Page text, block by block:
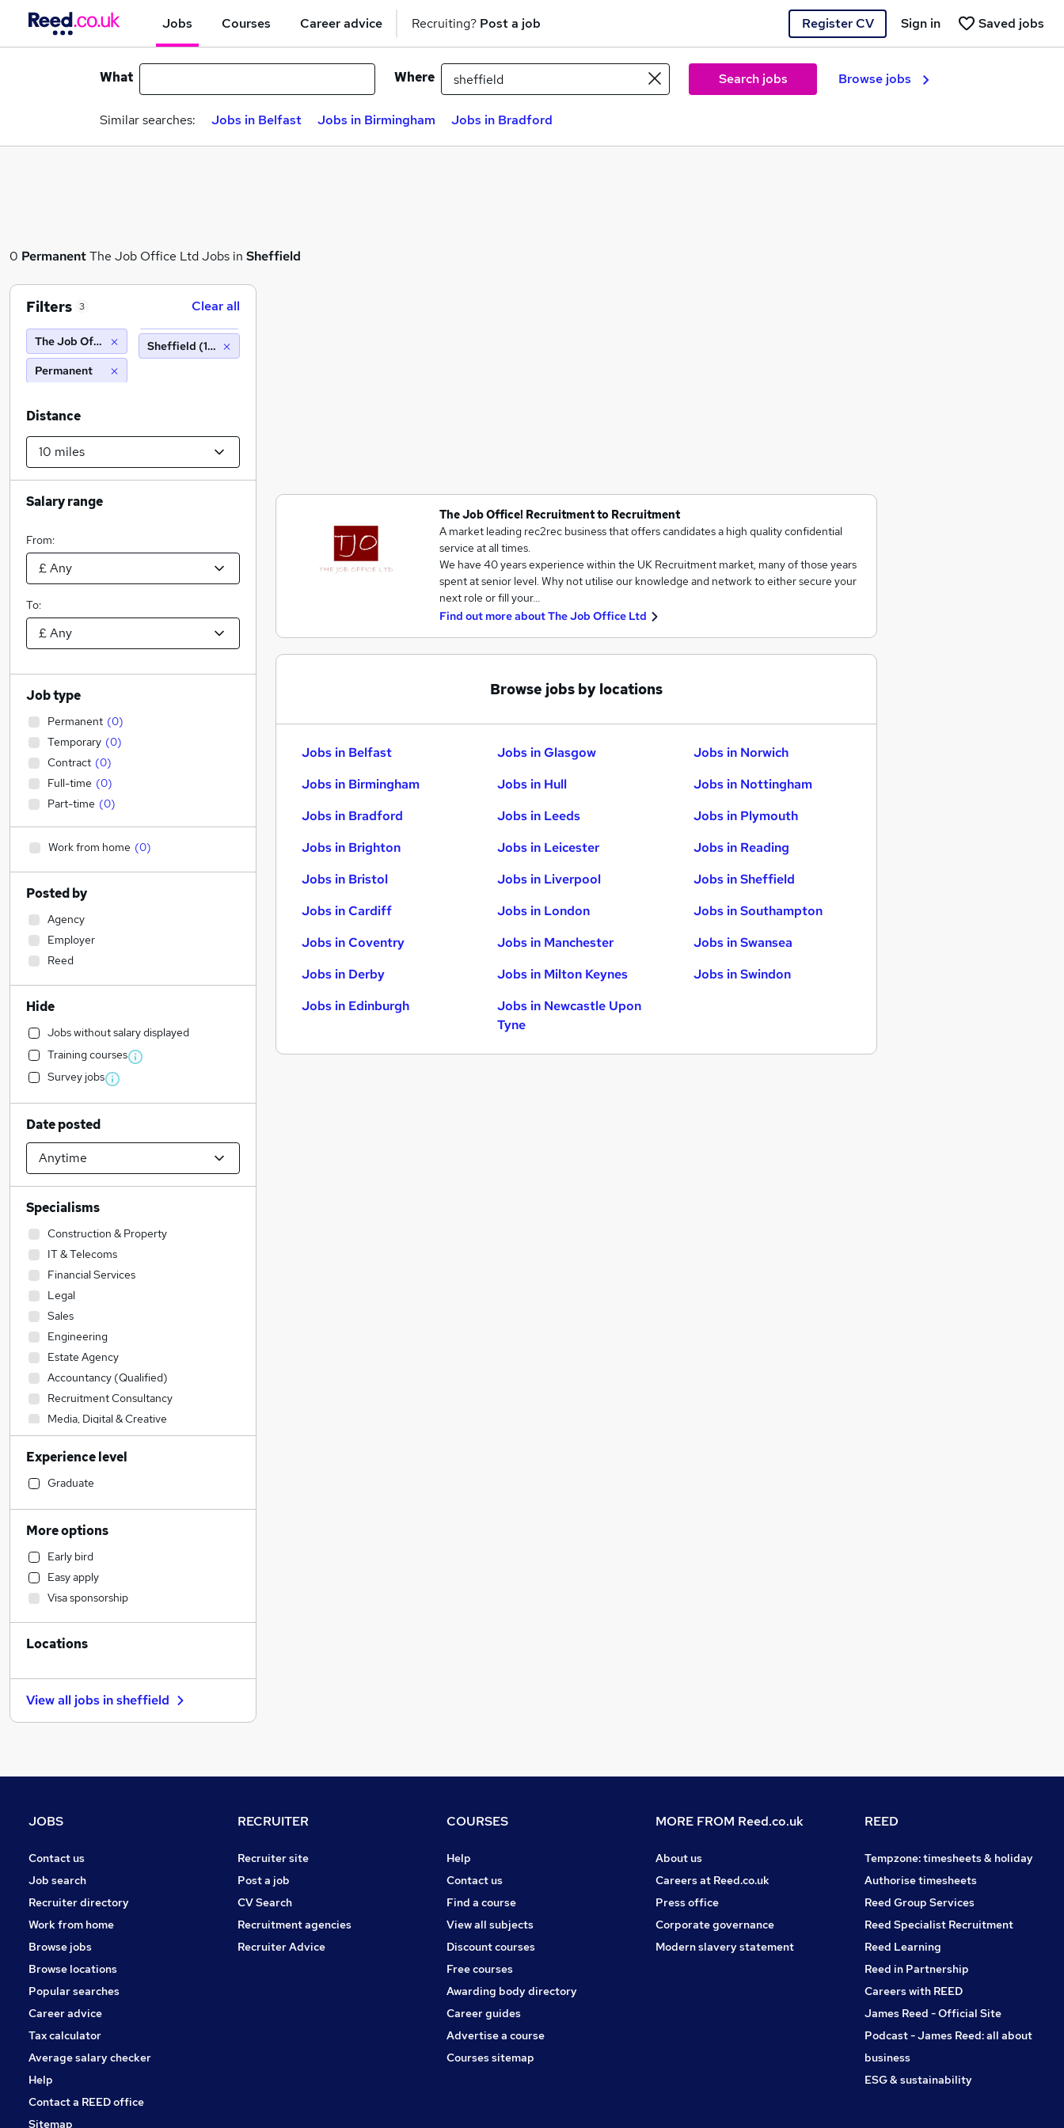
Jobs Courses Career advice Recruiting? Post a job Register CV Saved jobs
Sign in
What Where Search jobs Browse jobs
Similar searches: Jobs in Belfast Jobs in Birmingham Jobs in Bradford
0 PermanentThe Job Office Ltd Jobs in Sheffield
The Job Office! Recruitment to Recruitment
A market leading rec2rec business that offers candidates a high quality confidential
service at all times.
We have 40 years experience within the UK Recruitment market, many of those years
spent at senior level. Why not utilise our knowledge and network to either secure your
next role or fill your…
Find out more aboutThe Job Office Ltd
Browse jobs by locations
Jobs in Belfast
Jobs in Birmingham
Jobs in Bradford
Jobs in Brighton
Jobs in Bristol
Jobs in Cardiff
Jobs in Coventry
Jobs in Derby
Jobs in Edinburgh
Jobs in Glasgow
Jobs in Hull
Jobs in Leeds
Jobs in Leicester
Jobs in Liverpool
Jobs in London
Jobs in Manchester
Jobs in Milton Keynes
Jobs in Newcastle Upon
Tyne
Jobs in Norwich
Jobs in Nottingham
Jobs in Plymouth
Jobs in Reading
Jobs in Sheffield
Jobs in Southampton
Jobs in Swansea
Jobs in Swindon
Filters 3 Clear all
The Job Office Ltd
Permanent
Sheffield (10 miles)
Distance
Salary range
From:
To:
Job type
Permanent (0)
Temporary (0)
Contract (0)
Full-time (0)
Part-time (0)
Work from home (0)
Posted by
Agency
Employer
Reed
Hide
Jobs without salary displayed
Training courses
Survey jobs
Date posted
Specialisms
Construction & Property
IT & Telecoms
Financial Services
Legal
Sales
Engineering
Estate Agency
Accountancy (Qualified)
Recruitment Consultancy
Media, Digital & Creative
Accountancy
Retail
Admin, Secretarial & PA
Transport & Logistics
Banking
Social Care
Health & Medicine
Education
Strategy & Consultancy
Human Resources
Hospitality & Catering
Marketing & PR
Charity & Voluntary
Other
Motoring & Automotive
Apprenticeships
Experience level
Graduate
More options
Early bird
Easy apply
Visa sponsorship
Locations
View all jobs insheffield
JOBS
Contact us
Job search
Recruiter directory
Work from home
Browse jobs
Browse locations
Popular searches
Career advice
Tax calculator
Average salary checker
Help
Contact a REED office
Sitemap
RECRUITER
Recruiter site
Post a job
CV Search
Recruitment agencies
Recruiter Advice
COURSES
Help
Contact us
Find a course
View all subjects
Discount courses
Free courses
Awarding body directory
Career guides
Advertise a course
Courses sitemap
MORE FROM Reed.co.uk
About us
Careers at Reed.co.uk
Press office
Corporate governance
Modern slavery statement
REED
Tempzone: timesheets & holiday
Authorise timesheets
Reed Group Services
Reed Specialist Recruitment
Reed Learning
Reed in Partnership
Careers with REED
James Reed - Official Site
Podcast - James Reed: all about
business
ESG & sustainability